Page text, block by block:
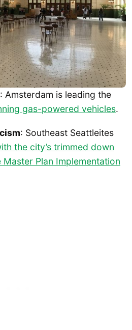
: Amsterdam is leading the
gas-powered vehicles.
: Southeast Seattleites
the city’s trimmed down
Plan Implementation